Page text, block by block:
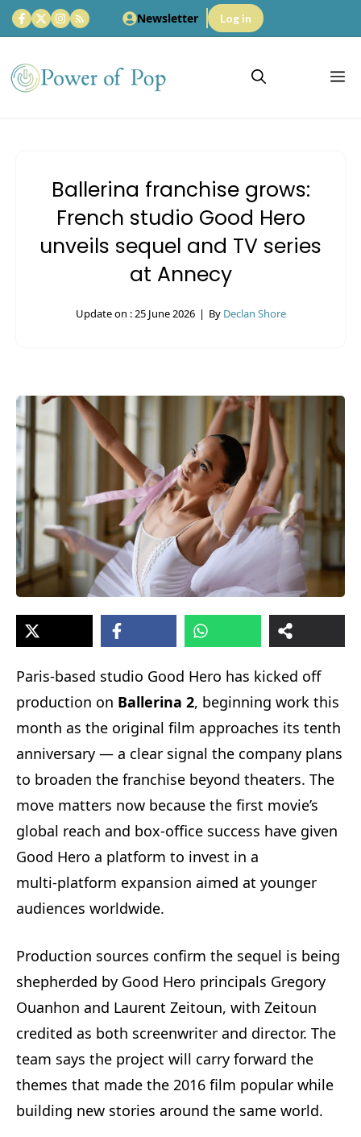
Skip
to
content
Newsletter Log in
Ballerina franchise grows:
French studio Good Hero
unveils sequel and TV series
at Annecy
Update on :25 June 2026 | By Declan Shore
Paris-based studio Good Hero has kicked off
production on Ballerina 2, beginning work this
month as the original film approaches its tenth
anniversary — a clear signal the company plans
to broaden the franchise beyond theaters. The
move matters now because the first movie’s
global reach and box-office success have given
Good Hero a platform to invest in a
multi‑platform expansion aimed at younger
audiences worldwide.
Production sources confirm the sequel is being
shepherded by Good Hero principals Gregory
Ouanhon and Laurent Zeitoun, with Zeitoun
credited as both screenwriter and director. The
team says the project will carry forward the
themes that made the 2016 film popular while
building new stories around the same world.